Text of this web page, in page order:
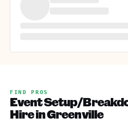
FIND PROS
Event Setup/
Hire in Greenville